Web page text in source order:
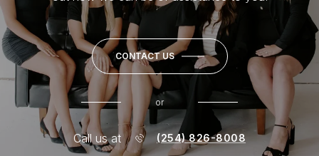
CONTACT US
or
Call us at (254) 826-8008